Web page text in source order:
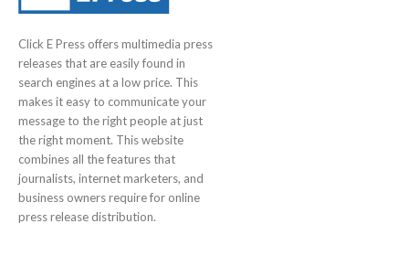
Click E Press offers multimedia press
releases that are easily found in
search engines at a low price. This
makes it easy to communicate your
message to the right people at just
the right moment. This website
combines all the features that
journalists, internet marketers, and
business owners require for online
press release distribution.